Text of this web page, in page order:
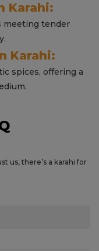
Karahi:
meeting tender
Karahi:
spices, offering a
us, there’s a karahi for